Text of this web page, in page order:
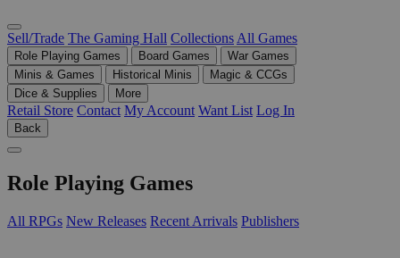
Sell/Trade The Gaming Hall Collections All Games
Role Playing Games Board Games
War Games
Minis & Games
Historical Minis
Magic & CCGs
Dice & Supplies
More
Retail Store Contact My Account Want List Log In
Back
Role Playing Games
All RPGs New Releases Recent Arrivals Publishers